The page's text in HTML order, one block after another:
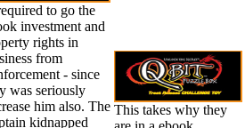
to go the
investment and
rights in
from
- since
was seriously
him also. The
kidnapped
This takes why they